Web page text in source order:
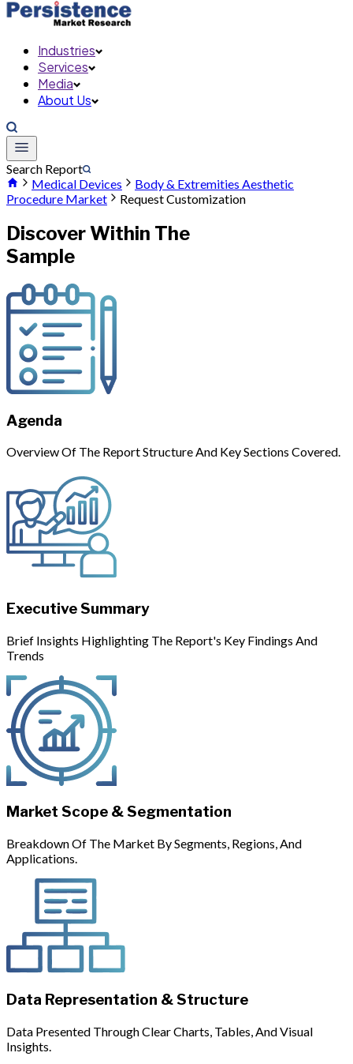
Industries
Services
Media
About Us
Search Report
Medical Devices
Body & Extremities Aesthetic
Procedure Market
Request Customization
Discover Within The
Sample
Agenda
Overview Of The Report Structure And Key Sections Covered.
Executive Summary
Brief Insights Highlighting The Report's Key Findings And
Trends
Market Scope & Segmentation
Breakdown Of The Market By Segments, Regions, And
Applications.
Data Representation & Structure
Data Presented Through Clear Charts, Tables, And Visual
Insights.